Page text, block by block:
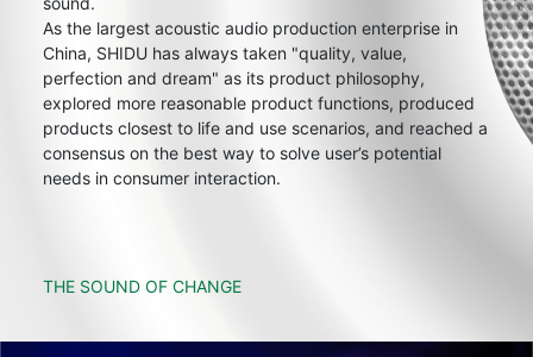
As the largest acoustic audio production enterprise in
China, SHIDU has always taken "quality, value,
perfection and dream" as its product philosophy,
explored more reasonable product functions, produced
products closest to life and use scenarios, and reached a
consensus on the best way to solve user’s potential
needs in consumer interaction.
THE SOUND OF CHANGE